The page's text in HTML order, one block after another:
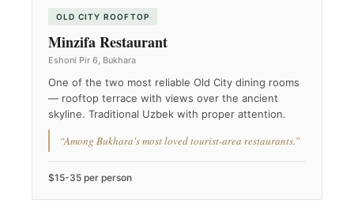
OLD CITY ROOFTOP
Minzifa Restaurant
Eshoni Pir 6, Bukhara
One of the two most reliable Old City dining rooms
— rooftop terrace with views over the ancient
skyline. Traditional Uzbek with proper attention.
“Among Bukhara's most loved tourist-area restaurants.”
$15-35 per person